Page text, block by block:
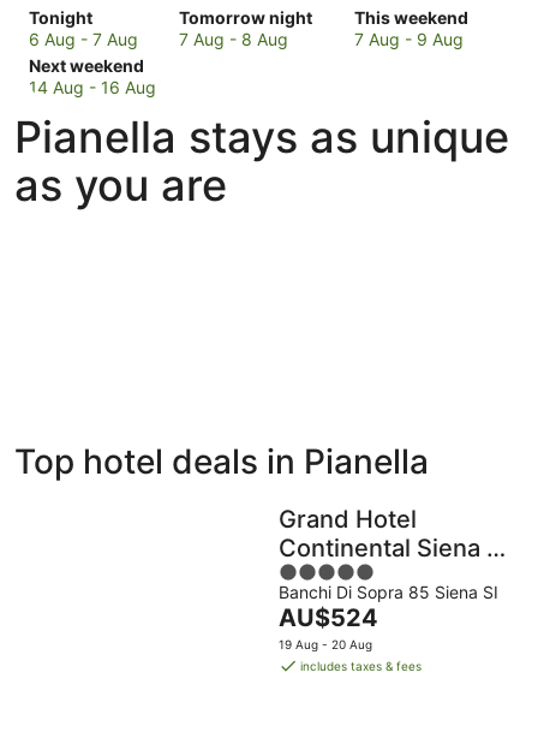
Tonight
Check
prices
in
Pianella
tonight,
Aug
-
6 Aug - 7 Aug
Tomorrow night
Check
prices
tomorrow
night,
7
Aug
7 Aug - 8 Aug
This weekend
Check
prices
this
weekend,
7 Aug - 9 Aug
Next weekend
Check
prices
Pianella
for
next
weekend,
14 Aug - 16 Aug
Pianella stays as unique
as you are
Bed &
Breakfast
Holiday
Parks
Top hotel deals in Pianella
Grand Hotel
Continental Siena –
Starhotels
Collezione
5
out
of
5
Banchi Di Sopra 85 Siena SI
The
price
is
AU$524
19 Aug - 20 Aug
includes taxes & fees